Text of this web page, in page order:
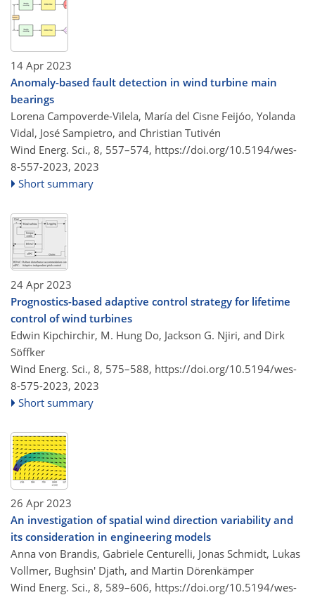
14 Apr 2023
Anomaly-based fault detection in wind turbine main
bearings
Lorena Campoverde-Vilela, María del Cisne Feijóo, Yolanda
Vidal, José Sampietro, and Christian Tutivén
Wind Energ. Sci., 8, 557–574, https://doi.org/10.5194/wes-
8-557-2023, 2023
Short summary
24 Apr 2023
Prognostics-based adaptive control strategy for lifetime
control of wind turbines
Edwin Kipchirchir, M. Hung Do, Jackson G. Njiri, and Dirk
Söffker
Wind Energ. Sci., 8, 575–588, https://doi.org/10.5194/wes-
8-575-2023, 2023
Short summary
26 Apr 2023
An investigation of spatial wind direction variability and
its consideration in engineering models
Anna von Brandis, Gabriele Centurelli, Jonas Schmidt, Lukas
Vollmer, Bughsin' Djath, and Martin Dörenkämper
Wind Energ. Sci., 8, 589–606, https://doi.org/10.5194/wes-